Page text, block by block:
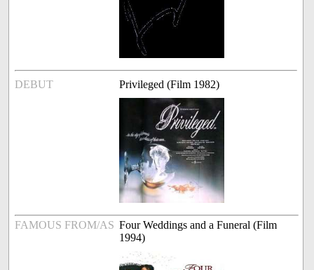
DEBUT Privileged (Film 1982)
FAMOUS FROM/AS Four Weddings and a Funeral (Film
1994)